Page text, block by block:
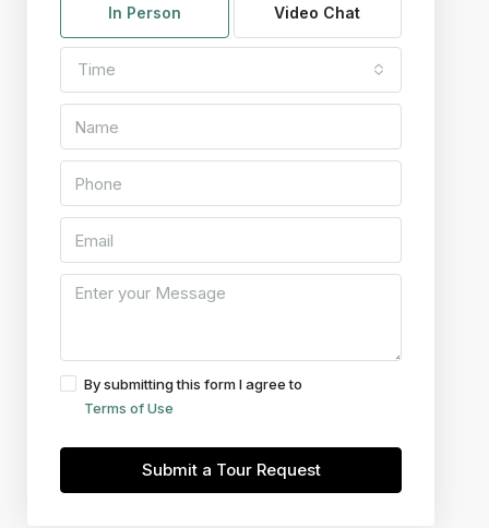
In Person Video Chat
Time
By submitting this form I agree to
Terms of Use
Submit a Tour Request